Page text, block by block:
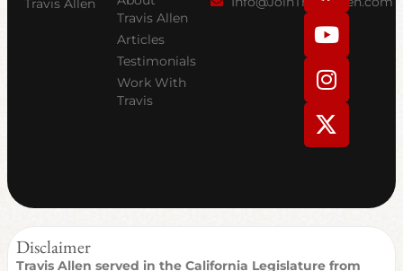
Travis Allen
Travis Allen
Articles
Testimonials
Work With
Travis
c
e
b
o
o
k
u
t
u
b
e
s
t
a
g
r
a
t
w
i
t
t
e
Disclaimer
Travis Allen served in the California Legislature from